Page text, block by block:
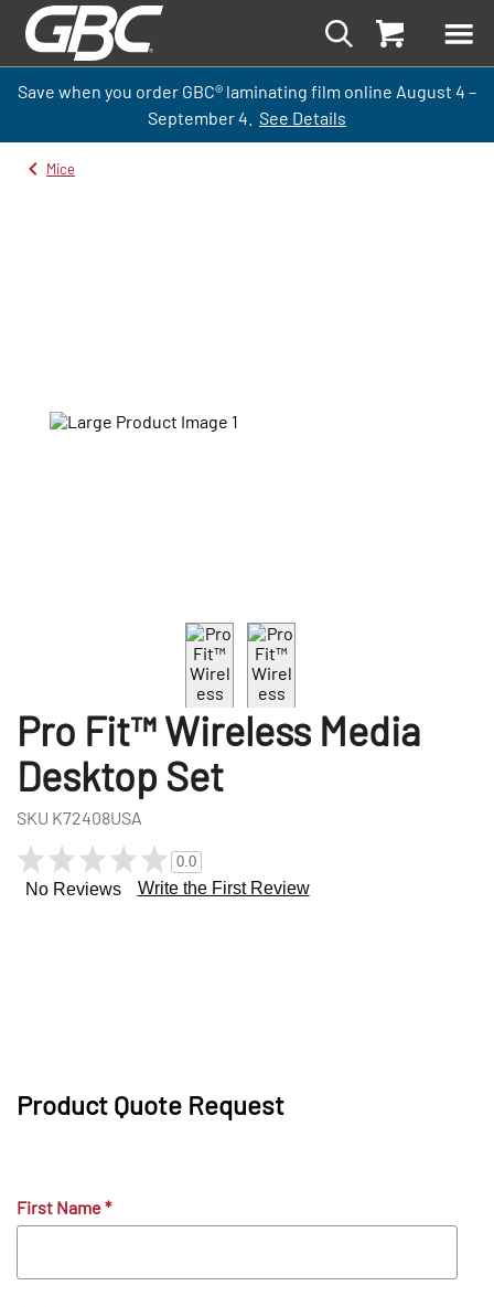
Save when you order GBC® laminating film online August 4 –
September4. See Details
Mice
Pro Fit™ Wireless Media
Desktop Set
SKU K72408USA
0.0
No Reviews Write the First Review
Product Quote Request
First Name*